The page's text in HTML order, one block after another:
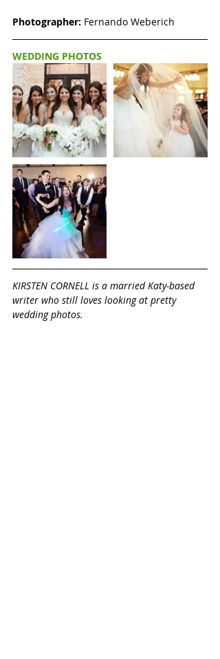
Photographer: Fernando Weberich
WEDDING PHOTOS
KIRSTEN CORNELL is a married Katy-based
writer who still loves looking at pretty
wedding photos.